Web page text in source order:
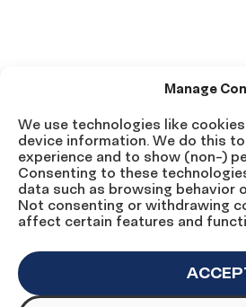
Manage
We use technologies like
device information. We do this
experience and to show (non-)
Consenting to these
data such as browsing behavior
Not consenting or withdrawing
affect certain features and